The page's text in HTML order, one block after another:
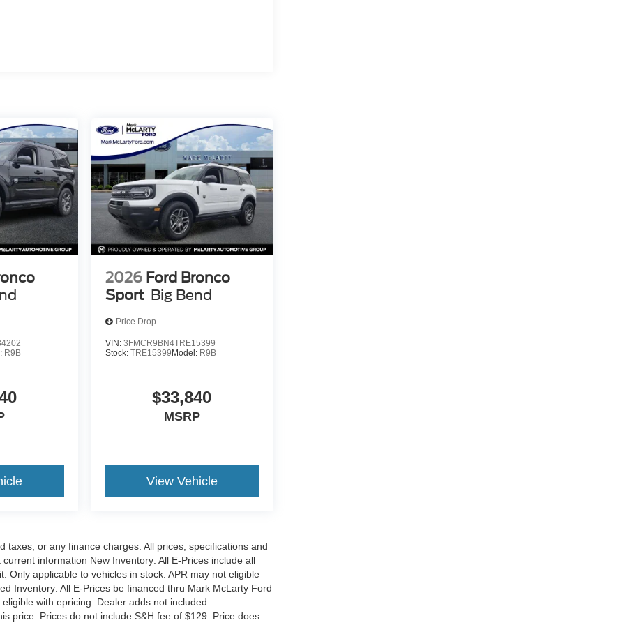
BlueCruise Equipped functionality—included
Package delivers 5G connectivity for
and seamless entertainment
disc brakes with ABS, dual front impact and
Assist provide multiple layers of protection.
with the four-wheel independent
conditions.
its Dark Carbonized Gray Painted 18-inch
folding sideview mirrors with autofold and
and visibility in practical situations.
in person. Visit us today to explore how its
R9B
2026 Ford Bronco
Sport Big Bend
Price Drop
VIN: 3FMCR9BN4TRE15399
Stock: TRE15399Model: R9B
$33,840
MSRP
View Vehicle
or any finance charges. All prices, specifications and
information New Inventory: All E-Prices include all
Only applicable to vehicles in stock. APR may not eligible
Inventory: All E-Prices be financed thru Mark McLarty Ford
with epricing. Dealer adds not included.
price. Prices do not include S&H fee of $129. Price does